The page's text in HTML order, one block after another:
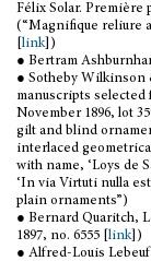
Félix Solar. Première
(“Magnifique reliure
link])
● Bertram
● Sotheby Wilkinson
manuscripts
November 1896, lot
gilt and blind
interlaced
with name, ‘Loys de
‘In via Virtuti nulla
plain ornaments”)
● Bernard Quaritch,
1897, no. 6555 [ link])
● Alfred-Louis